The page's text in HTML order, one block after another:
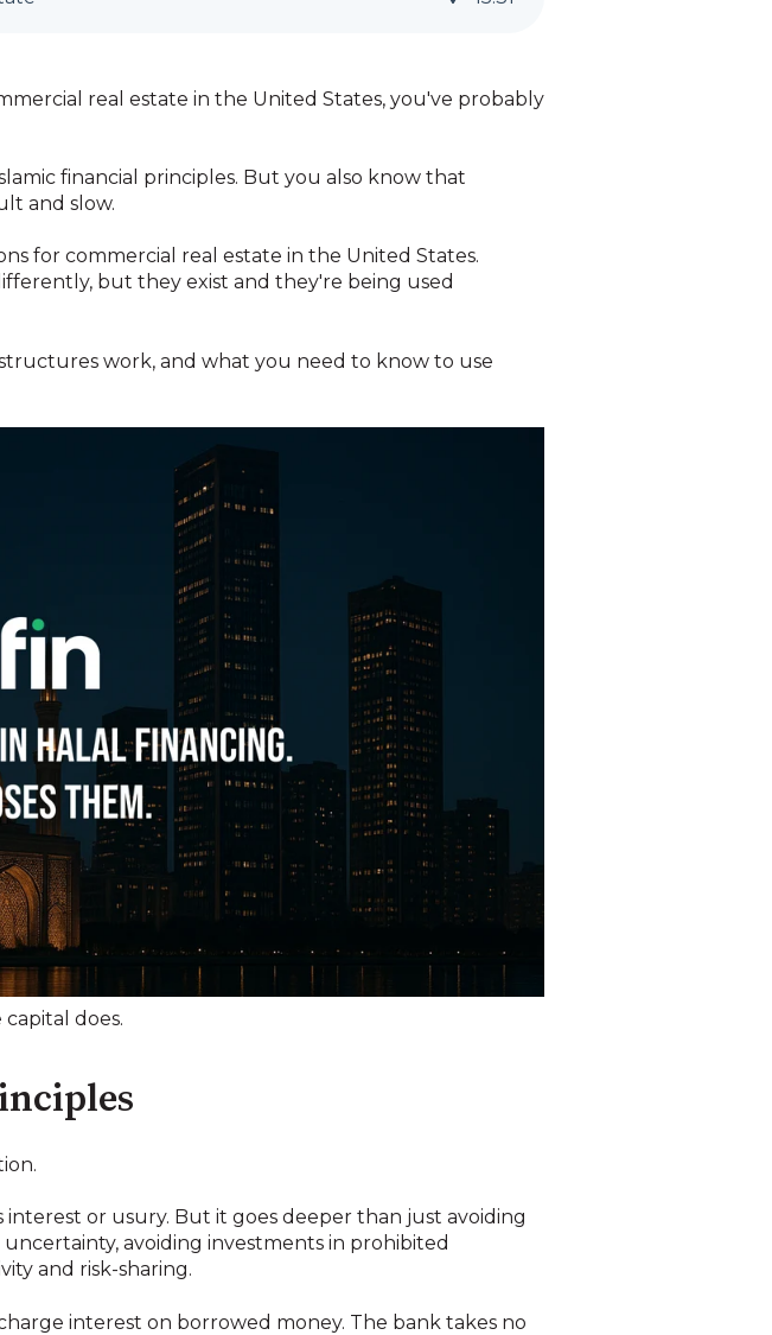
real estate in the United States, you've probably
financial principles. But you also know that
and slow.
for commercial real estate in the United States.
but they exist and they're being used
work, and what you need to know to use
does.
interest or usury. But it goes deeper than just avoiding
avoiding investments in prohibited
and risk-sharing.
interest on borrowed money. The bank takes no